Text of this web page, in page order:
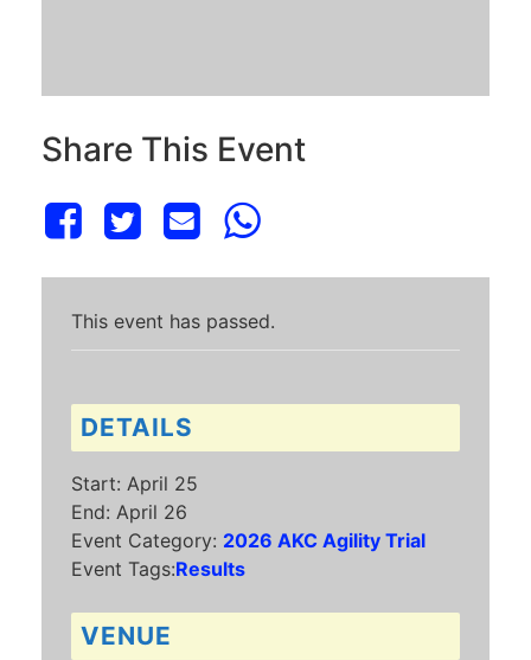
Share This Event
This event has passed.
DETAILS
Start: April 25
End: April 26
Event Category: 2026 AKC Agility Trial
Event Tags:Results
VENUE